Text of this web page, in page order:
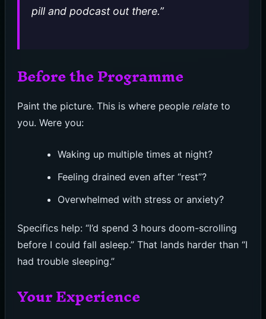
pill and podcast out there.”
Before the Programme
Paint the picture. This is where people relateto
you. Were you:
Waking up multiple times at night?
Feeling drained even after “rest”?
Overwhelmed with stress or anxiety?
Specifics help: “I’d spend 3 hours doom-scrolling
before I could fall asleep.” That lands harder than “I
had trouble sleeping.”
Your Experience